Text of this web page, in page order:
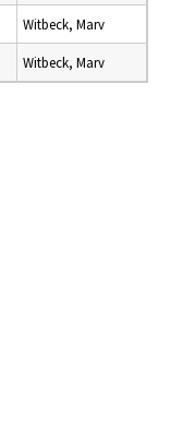
Witbeck, Marv
Witbeck, Marv